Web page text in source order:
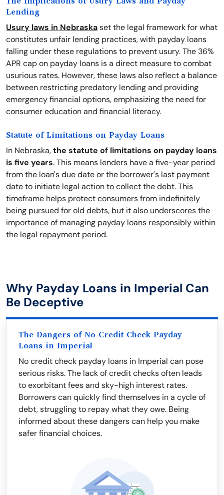
Lending
Usury laws in Nebraskaset the legal framework for what
constitutes unfair lending practices, with payday loans
falling under these regulations to prevent usury. The 36%
APR cap on payday loans is a direct measure to combat
usurious rates. However, these laws also reflect a balance
between restricting predatory lending and providing
emergency financial options, emphasizing the need for
consumer education and financial literacy.
Statute of Limitations on Payday Loans
In Nebraska,the statute of limitations on payday loans
is five years. This means lenders have a five-year period
from the loan's due date or the borrower's last payment
date to initiate legal action to collect the debt. This
timeframe helps protect consumers from indefinitely
being pursued for old debts, but it also underscores the
importance of managing payday loans responsibly within
the legal repayment period.
Why Payday Loans in Imperial Can
Be Deceptive
The Dangers of No Credit Check Payday
Loans in Imperial
No credit check payday loans in Imperial can pose
serious risks. The lack of credit checks often leads
to exorbitant fees and sky-high interest rates.
Borrowers can quickly find themselves in a cycle of
debt, struggling to repay what they owe. Being
informed about these dangers can help you make
safer financial choices.